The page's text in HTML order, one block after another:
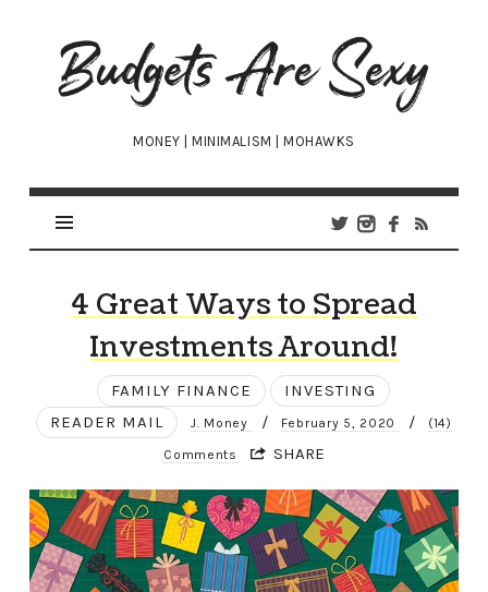
Budgets
Are
Sexy
MONEY | MINIMALISM | MOHAWKS
4 Great Ways to Spread
Investments Around!
FAMILY FINANCE
INVESTING
READER MAIL
J. Money / February 5, 2020 / (14)
Comments SHARE